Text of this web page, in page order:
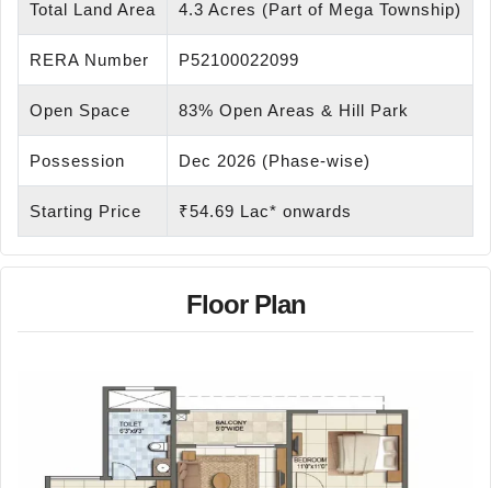
Total Land Area 4.3 Acres (Part of Mega Township)
RERA Number P52100022099
Open Space 83% Open Areas & Hill Park
Possession Dec 2026 (Phase-wise)
Starting Price ₹54.69 Lac* onwards
Floor Plan